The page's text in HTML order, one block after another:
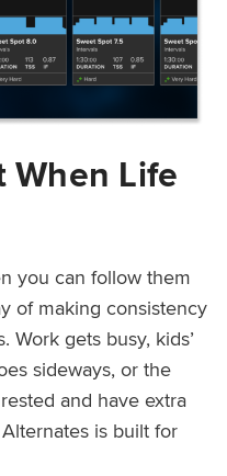
When Life
you can follow them
of making consistency
Work gets busy, kids’
sideways, or the
and have extra
is built for